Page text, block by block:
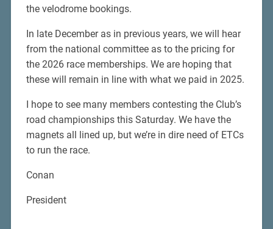
the velodrome bookings.
In late December as in previous years, we will hear
from the national committee as to the pricing for
the 2026 race memberships. We are hoping that
these will remain in line with what we paid in 2025.
I hope to see many members contesting the Club’s
road championships this Saturday. We have the
magnets all lined up, but we’re in dire need of ETCs
to run the race.
Conan
President